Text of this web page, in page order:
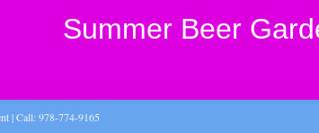
| Call: 978-774-9165
Summer Beer